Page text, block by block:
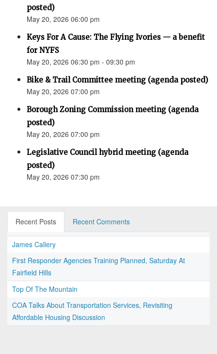
posted)
May 20, 2026 06:00 pm
Keys For A Cause: The Flying Ivories — a benefit
for NYFS
May 20, 2026 06:30 pm - 09:30 pm
Bike & Trail Committee meeting (agenda posted)
May 20, 2026 07:00 pm
Borough Zoning Commission meeting (agenda
posted)
May 20, 2026 07:00 pm
Legislative Council hybrid meeting (agenda
posted)
May 20, 2026 07:30 pm
Recent Posts Recent Comments
James Callery
First Responder Agencies Training Planned, Saturday At
Fairfield Hills
Top Of The Mountain
COA Talks About Transportation Services, Revisiting
Affordable Housing Discussion